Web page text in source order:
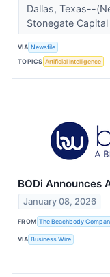
Dallas, Texas--
Stonegate
VIA Newsfile
TOPICS Artificial Intelligence
BODi Announces
January 08, 2026
FROM The Beachbody
VIA Business Wire